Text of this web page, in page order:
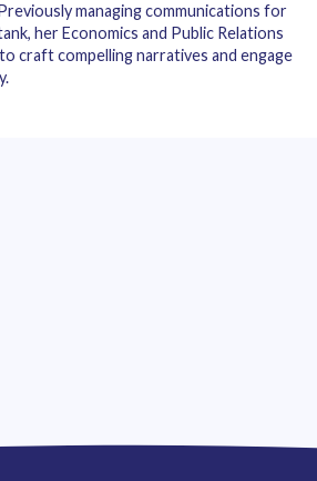
managing communications for
her Economics and Public Relations
craft compelling narratives and engage